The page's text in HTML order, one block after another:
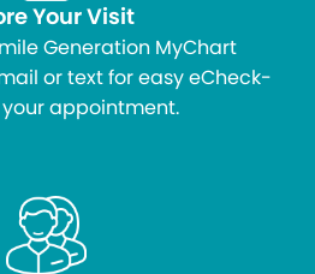
Your Visit
Generation MyChart
or text for easy eCheck-
appointment.